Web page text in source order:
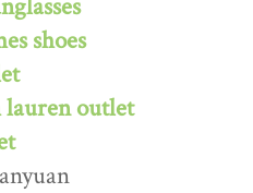
shoes
outlet